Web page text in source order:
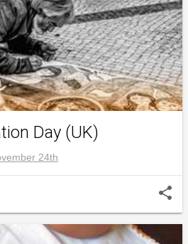
Day (UK)
24th
share